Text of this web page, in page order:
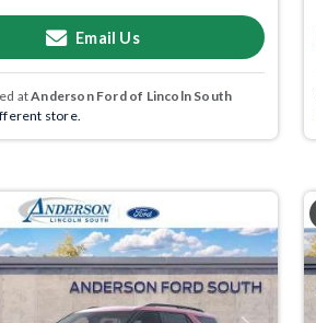
Email Us
atAnderson Ford of Lincoln South
store.